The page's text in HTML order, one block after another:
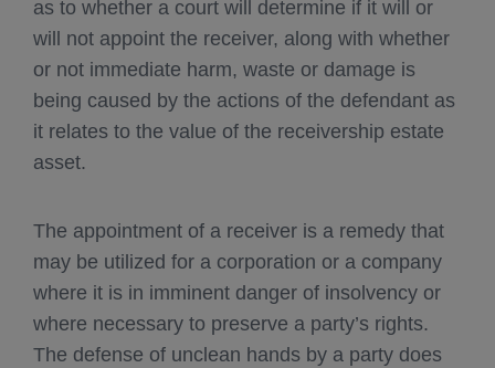
as to whether a court will determine if it will or
will not appoint the receiver, along with whether
or not immediate harm, waste or damage is
being caused by the actions of the defendant as
it relates to the value of the receivership estate
asset.
The appointment of a receiver is a remedy that
may be utilized for a corporation or a company
where it is in imminent danger of insolvency or
where necessary to preserve a party’s rights.
The defense of unclean hands by a party does